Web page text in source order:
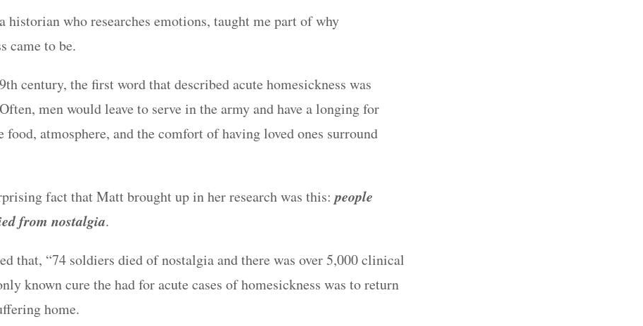
historian who researches emotions, taught me part of why
came to be.
century, the first word that described acute homesickness was
men would leave to serve in the army and have a longing for
food, atmosphere, and the comfort of having loved ones surround
fact that Matt brought up in her research was this:people
from nostalgia.
that, “74 soldiers died of nostalgia and there was over 5,000 clinical
known cure the had for acute cases of homesickness was to return
home.